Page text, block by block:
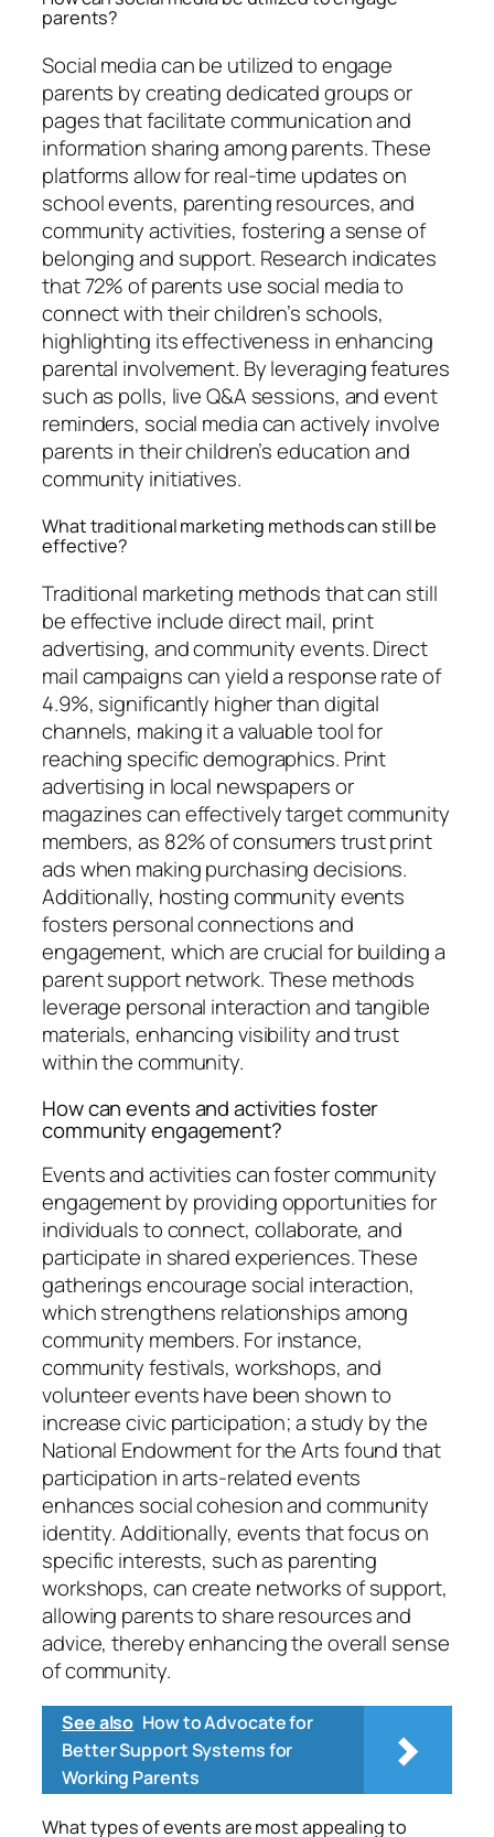
parents?
Social media can be utilized to engage
parents by creating dedicated groups or
pages that facilitate communication and
information sharing among parents. These
platforms allow for real-time updates on
school events, parenting resources, and
community activities, fostering a sense of
belonging and support. Research indicates
that 72% of parents use social media to
connect with their children’s schools,
highlighting its effectiveness in enhancing
parental involvement. By leveraging features
such as polls, live Q&A sessions, and event
reminders, social media can actively involve
parents in their children’s education and
community initiatives.
What traditional marketing methods can still be
effective?
Traditional marketing methods that can still
be effective include direct mail, print
advertising, and community events. Direct
mail campaigns can yield a response rate of
4.9%, significantly higher than digital
channels, making it a valuable tool for
reaching specific demographics. Print
advertising in local newspapers or
magazines can effectively target community
members, as 82% of consumers trust print
ads when making purchasing decisions.
Additionally, hosting community events
fosters personal connections and
engagement, which are crucial for building a
parent support network. These methods
leverage personal interaction and tangible
materials, enhancing visibility and trust
within the community.
How can events and activities foster
community engagement?
Events and activities can foster community
engagement by providing opportunities for
individuals to connect, collaborate, and
participate in shared experiences. These
gatherings encourage social interaction,
which strengthens relationships among
community members. For instance,
community festivals, workshops, and
volunteer events have been shown to
increase civic participation; a study by the
National Endowment for the Arts found that
participation in arts-related events
enhances social cohesion and community
identity. Additionally, events that focus on
specific interests, such as parenting
workshops, can create networks of support,
allowing parents to share resources and
advice, thereby enhancing the overall sense
of community.
See also How to Advocate for
Better Support Systems for
Working Parents
What types of events are most appealing to